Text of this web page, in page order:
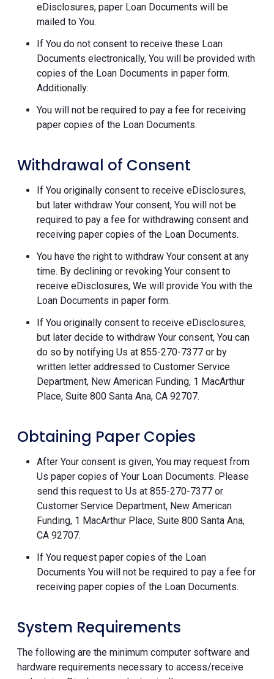
eDisclosures, paper Loan Documents will be
mailed to You.
If You do not consent to receive these Loan
Documents electronically, You will be provided with
copies of the Loan Documents in paper form.
Additionally:
You will not be required to pay a fee for receiving
paper copies of the Loan Documents.
Withdrawal of Consent
If You originally consent to receive eDisclosures,
but later withdraw Your consent, You will not be
required to pay a fee for withdrawing consent and
receiving paper copies of the Loan Documents.
You have the right to withdraw Your consent at any
time. By declining or revoking Your consent to
receive eDisclosures, We will provide You with the
Loan Documents in paper form.
If You originally consent to receive eDisclosures,
but later decide to withdraw Your consent, You can
do so by notifying Us at 855-270-7377 or by
written letter addressed to Customer Service
Department, New American Funding, 1 MacArthur
Place, Suite 800 Santa Ana, CA 92707.
Obtaining Paper Copies
After Your consent is given, You may request from
Us paper copies of Your Loan Documents. Please
send this request to Us at 855-270-7377 or
Customer Service Department, New American
Funding, 1 MacArthur Place, Suite 800 Santa Ana,
CA 92707.
If You request paper copies of the Loan
Documents You will not be required to pay a fee for
receiving paper copies of the Loan Documents.
System Requirements
The following are the minimum computer software and
hardware requirements necessary to access/receive